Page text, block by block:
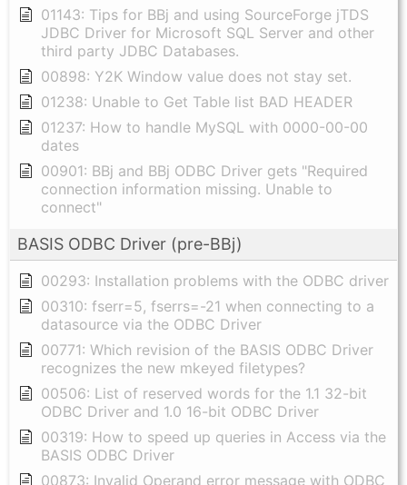
01143: Tips for BBj and using SourceForge jTDS
JDBC Driver for Microsoft SQL Server and other
third party JDBC Databases.
00898: Y2K Window value does not stay set.
01238: Unable to Get Table list BAD HEADER
01237: How to handle MySQL with 0000-00-00
dates
00901: BBj and BBj ODBC Driver gets "Required
connection information missing. Unable to
connect"
BASIS ODBC Driver (pre-BBj)
00293: Installation problems with the ODBC driver
00310: fserr=5, fserrs=-21 when connecting to a
datasource via the ODBC Driver
00771: Which revision of the BASIS ODBC Driver
recognizes the new mkeyed filetypes?
00506: List of reserved words for the 1.1 32-bit
ODBC Driver and 1.0 16-bit ODBC Driver
00319: How to speed up queries in Access via the
BASIS ODBC Driver
00873: Invalid Operand error message with ODBC